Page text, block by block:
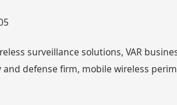
surveillance solutions, VAR
defense firm, mobile wireless